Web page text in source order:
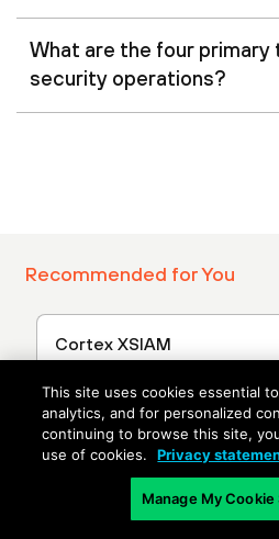
What are the four primary
security operations?
Recommended for You
Cortex XSIAM
Discover how AI-driven
operations reduce MTTD
MTTR with unified visibility
across all attack surfaces.
This site uses cookies essential
analytics, and for personalized
continuing to browse this site,
use of cookies.
Privacy
Manage My